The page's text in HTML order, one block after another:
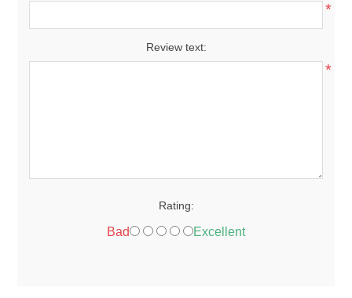
*
Review text:
*
Rating:
Bad Excellent